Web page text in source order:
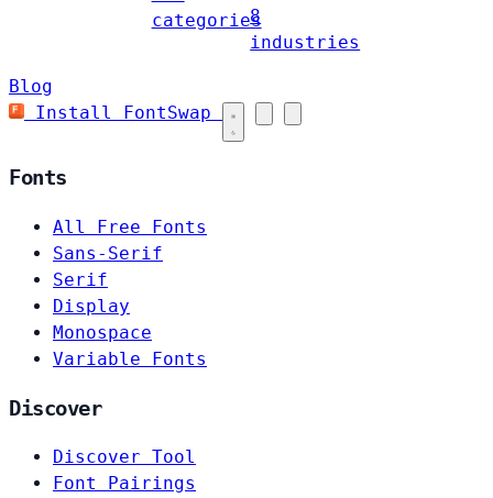
categories
8
industries
Blog
Install FontSwap
Fonts
All Free Fonts
Sans-Serif
Serif
Display
Monospace
Variable Fonts
Discover
Discover Tool
Font Pairings